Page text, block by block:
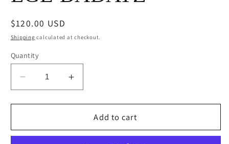
Regular
price
$120.00 USD
Shipping calculated at checkout.
Quantity
Decrease
quantity
for
#4
Increase
quantity
for
SHOFAR
#4
Add to cart